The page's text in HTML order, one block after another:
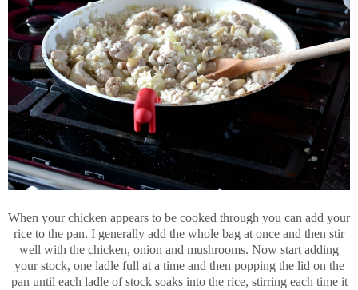
When your chicken appears to be cooked through you can add your
rice to the pan. I generally add the whole bag at once and then stir
well with the chicken, onion and mushrooms. Now start adding
your stock, one ladle full at a time and then popping the lid on the
pan until each ladle of stock soaks into the rice, stirring each time it